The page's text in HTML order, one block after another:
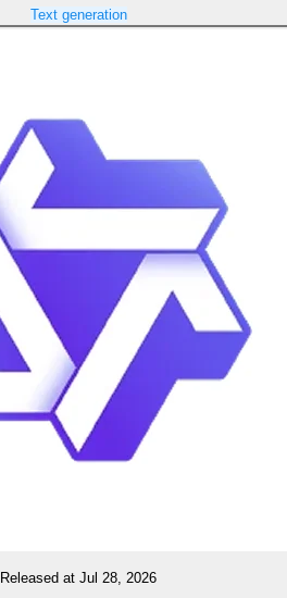
Text generation
Released at Jul 28, 2026